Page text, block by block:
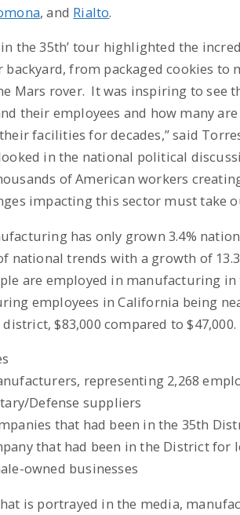
, and Rialto.
in the 35th’ tour highlighted the
backyard, from packaged cookies
Mars rover. It was inspiring to see
their employees and how many
facilities for decades,” said
in the national political
of American workers
impacting this sector must take
has only grown 3.4%
national trends with a growth of
are employed in manufacturing
employees in California being
$83,000 compared to
representing 2,268
Defense suppliers
that had been in the 35th
that had been in the District for
owned businesses
is portrayed in the media,